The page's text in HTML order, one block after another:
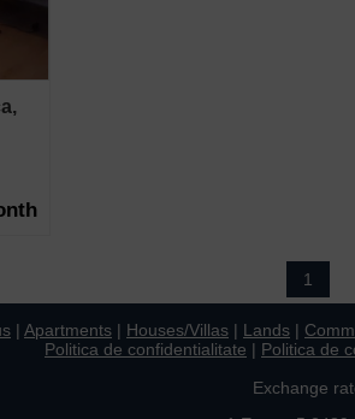
1
| Apartments | Houses/Villas | Lands |
Politica de confidentialitate | Politica de
Exchange